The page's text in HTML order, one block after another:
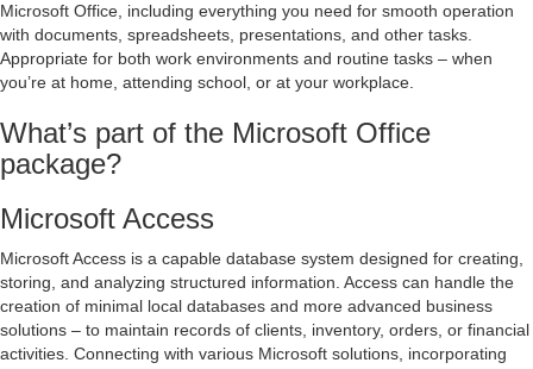
Microsoft Office, including everything you need for smooth operation
with documents, spreadsheets, presentations, and other tasks.
Appropriate for both work environments and routine tasks – when
you’re at home, attending school, or at your workplace.
What’s part of the Microsoft Office
package?
Microsoft Access
Microsoft Access is a capable database system designed for creating,
storing, and analyzing structured information. Access can handle the
creation of minimal local databases and more advanced business
solutions – to maintain records of clients, inventory, orders, or financial
activities. Connecting with various Microsoft solutions, incorporating